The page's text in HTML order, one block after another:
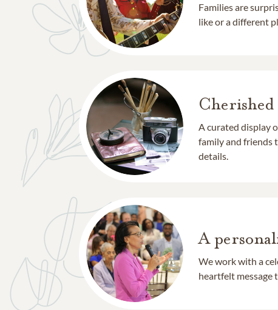
Families are
like or a different
A curated display
family and friends
details.
A
We work with a
heartfelt message